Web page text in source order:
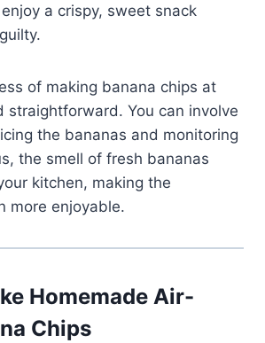
a crispy, sweet snack
of making banana chips at
straightforward. You can involve
the bananas and monitoring
the smell of fresh bananas
kitchen, making the
more enjoyable.
Homemade Air-
Chips